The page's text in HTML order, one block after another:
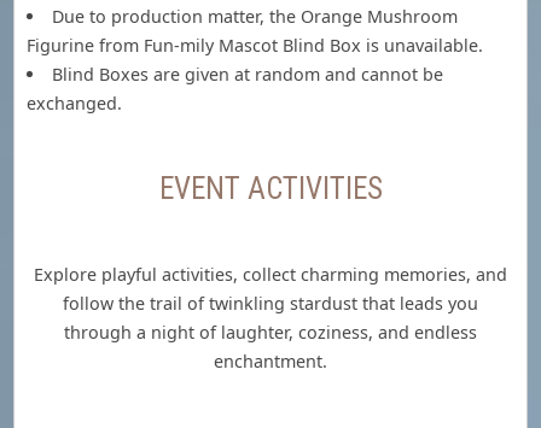
Due to production matter, the Orange Mushroom
Figurine from Fun-mily Mascot Blind Box is unavailable.
Blind Boxes are given at random and cannot be
exchanged.
EVENT ACTIVITIES
Explore playful activities, collect charming memories, and
follow the trail of twinkling stardust that leads you
through a night of laughter, coziness, and endless
enchantment.